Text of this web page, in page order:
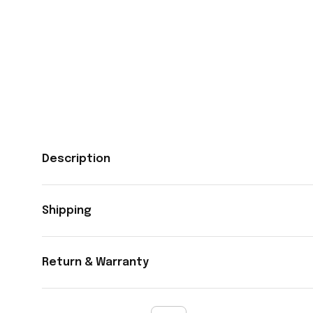
Description
Shipping
Return & Warranty